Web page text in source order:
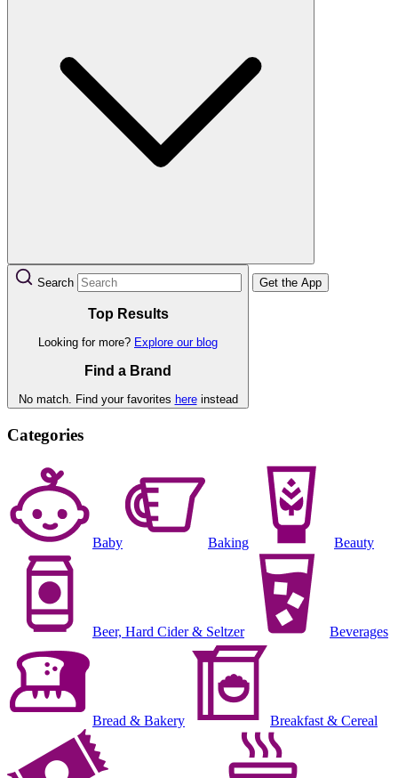
Search
Top Results
Looking for more? Explore our blog
Find a Brand
No match. Find your favorites hereinstead
Get the App
Categories
Baby Baking Beauty
Beer, Hard Cider & Seltzer Beverages
Bread & Bakery Breakfast & Cereal